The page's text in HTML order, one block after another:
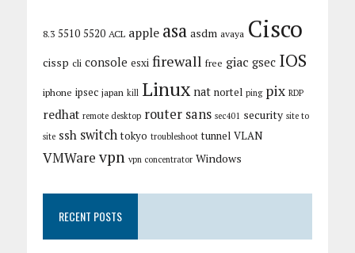
8.3 5510 5520 ACL apple asa asdm avaya Cisco
cissp cli console esxi firewall free giac gsec IOS
iphone ipsec japan kill Linux nat nortel ping pix RDP
redhat remote desktop router sans sec401 security site to
site ssh switch tokyo troubleshoot tunnel VLAN
VMWarevpn vpn concentrator Windows
RECENT POSTS